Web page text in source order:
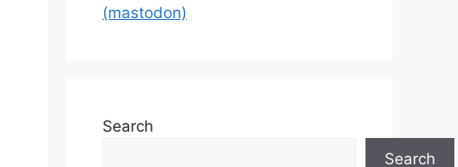
(mastodon)
Search
Search